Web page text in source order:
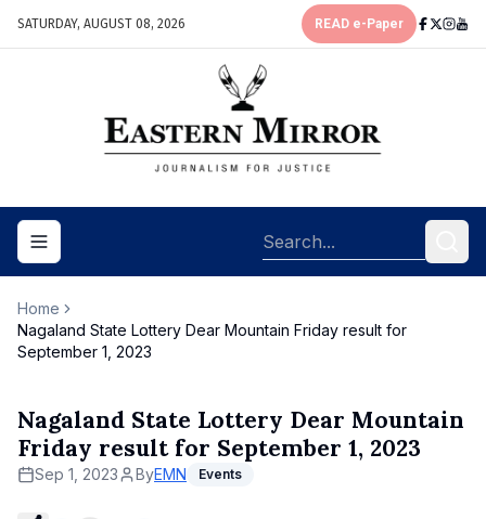
SATURDAY, AUGUST 08, 2026 READ e-Paper
Toggle navigation menu
Home
Nagaland State Lottery Dear Mountain Friday result for
September 1, 2023
Nagaland State Lottery Dear Mountain
Friday result for September 1, 2023
Sep 1, 2023 ByEMN Events